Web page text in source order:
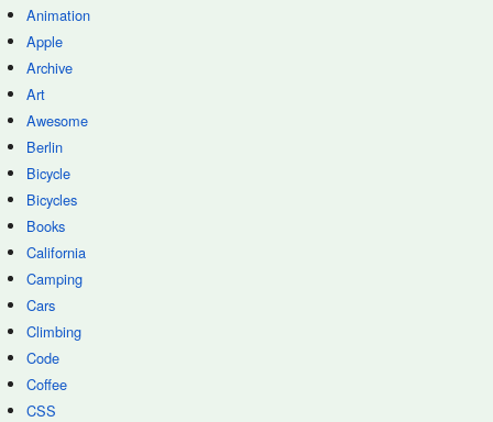
Animation
Apple
Archive
Art
Awesome
Berlin
Bicycle
Bicycles
Books
California
Camping
Cars
Climbing
Code
Coffee
CSS